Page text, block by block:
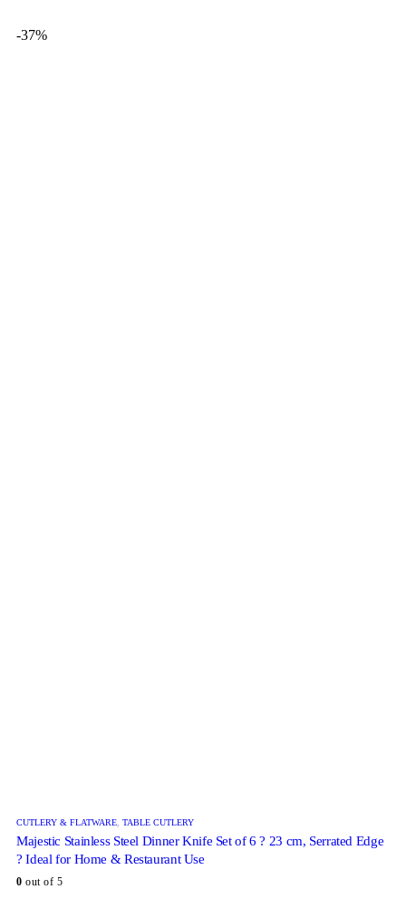
-37%
CUTLERY & FLATWARE, TABLE CUTLERY
Majestic Stainless Steel Dinner Knife Set of 6 ? 23 cm, Serrated Edge
? Ideal for Home & Restaurant Use
0 out of 5